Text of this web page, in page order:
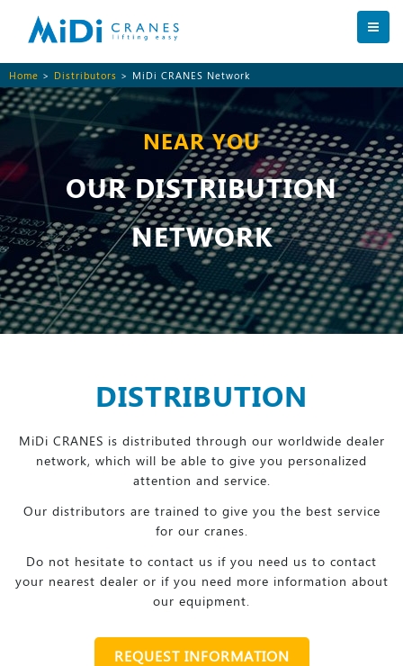
Home > Distributors > MiDi CRANES Network
NEAR YOU
OUR DISTRIBUTION
NETWORK
DISTRIBUTION
MiDi CRANES is distributed through our worldwide dealer
network, which will be able to give you personalized
attention and service.
Our distributors are trained to give you the best service
for our cranes.
Do not hesitate to contact us if you need us to contact
your nearest dealer or if you need more information about
our equipment.
REQUEST INFORMATION